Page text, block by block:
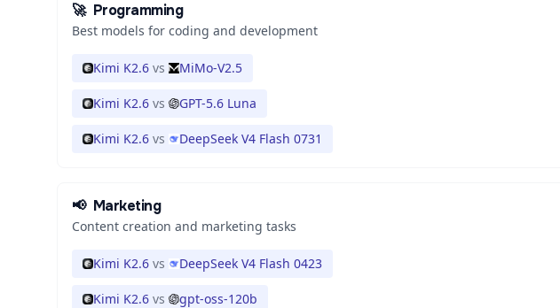
🚀 Programming
Best models for coding and development
Kimi K2.6 vs MiMo-V2.5
Kimi K2.6 vs GPT-5.6 Luna
Kimi K2.6 vs DeepSeek V4 Flash 0731
📢 Marketing
Content creation and marketing tasks
Kimi K2.6 vs DeepSeek V4 Flash 0423
Kimi K2.6 vs gpt-oss-120b